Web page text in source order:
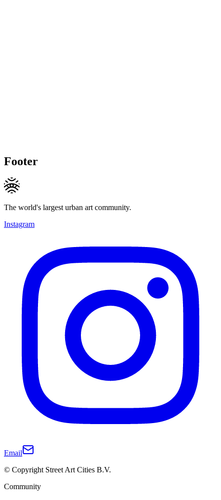
Footer
The world's largest urban art community.
Instagram
Email
© Copyright Street Art Cities B.V.
Community